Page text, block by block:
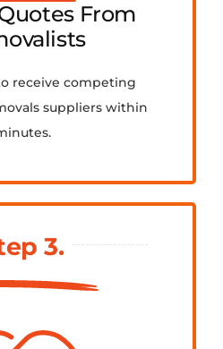
From
receive competing
suppliers within
3.